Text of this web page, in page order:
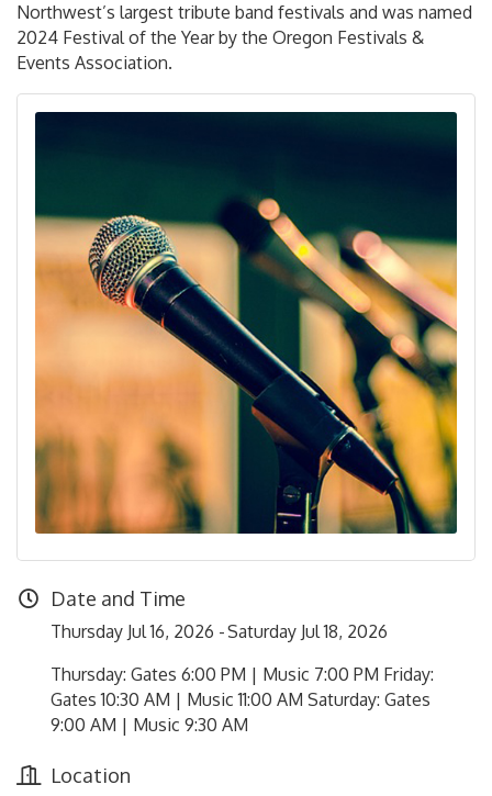
Northwest’s largest tribute band festivals and was named
2024 Festival of the Year by the Oregon Festivals &
Events Association.
Date and Time
Thursday Jul 16, 2026
Saturday Jul 18, 2026
Thursday: Gates 6:00 PM | Music 7:00 PM Friday:
Gates 10:30 AM | Music 11:00 AM Saturday: Gates
9:00 AM | Music 9:30 AM
Location